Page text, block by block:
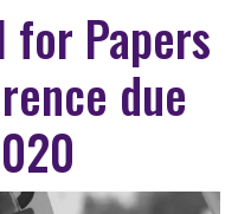
for Papers
due